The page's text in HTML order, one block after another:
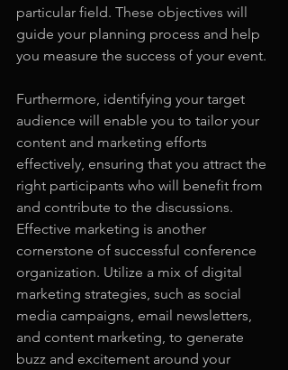
particular field. These objectives will
guide your planning process and help
you measure the success of your event.
Furthermore, identifying your target
audience will enable you to tailor your
content and marketing efforts
effectively, ensuring that you attract the
right participants who will benefit from
and contribute to the discussions.
Effective marketing is another
cornerstone of successful conference
organization. Utilize a mix of digital
marketing strategies, such as social
media campaigns, email newsletters,
and content marketing, to generate
buzz and excitement around your